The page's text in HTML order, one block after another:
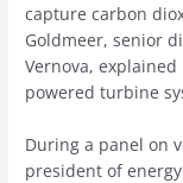
capture carbon
Goldmeer, senior
Vernova,
powered turbine
During a panel on
president of